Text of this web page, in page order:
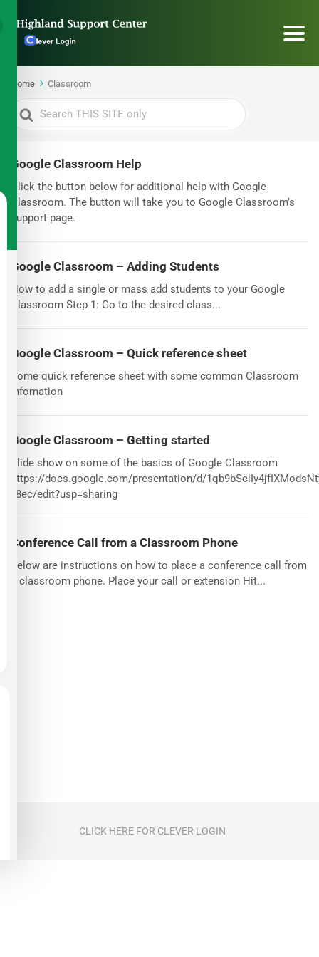
Home Classroom
Search
For
Google Classroom Help
Click the button below for additional help with Google
Classroom. The button will take you to Google Classroom’s
support page.
Google Classroom – Adding Students
How to add a single or mass add students to your Google
Classroom Step 1: Go to the desired class...
Google Classroom – Quick reference sheet
Some quick reference sheet with some common Classroom
infomation
Google Classroom – Getting started
Slide show on some of the basics of Google Classroom
https://docs.google.com/presentation/d/
v8ec/edit?usp=sharing
Conference Call from a Classroom Phone
Below are instructions on how to place a conference call from
a classroom phone. Place your call or extension Hit...
CLICK HERE FOR CLEVER LOGIN